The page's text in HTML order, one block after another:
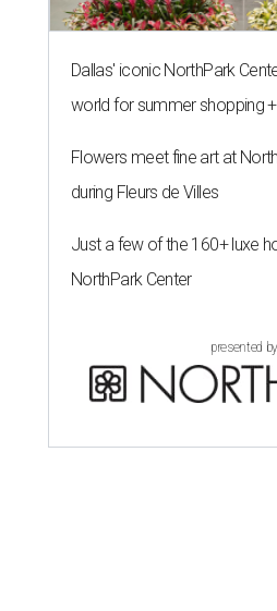
Dallas' iconic NorthPark
world for summer shopping
Flowers meet fine art at
during Fleurs de Villes
Just a few of the 160+ luxe
NorthPark Center
presented by